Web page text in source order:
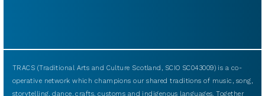
TRACS (Traditional Arts and Culture Scotland, SCIO SC043009) is a co-
operative network which champions our shared traditions of music, song,
storytelling, dance, crafts, customs and indigenous languages. Together